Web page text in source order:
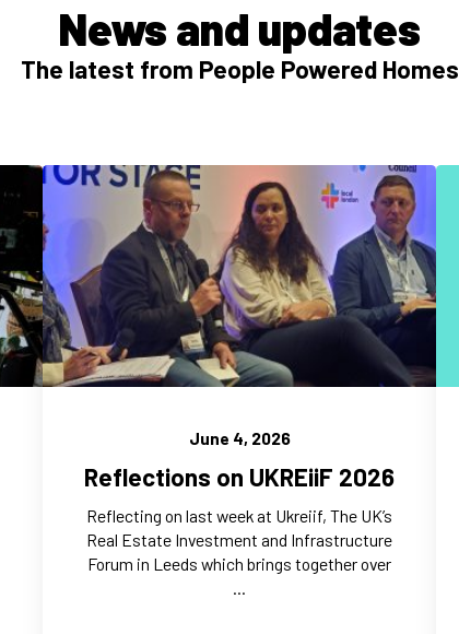
News and updates
The latest from People Powered Homes
June 4, 2026
Reflections on UKREiiF 2026
Reflecting on last week at Ukreiif, The UK’s
Real Estate Investment and Infrastructure
Forum in Leeds which brings together over